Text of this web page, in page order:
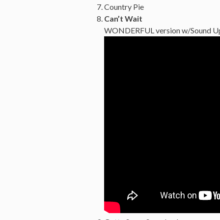
Country Pie
Can’t Wait
WONDERFUL version w/Sound